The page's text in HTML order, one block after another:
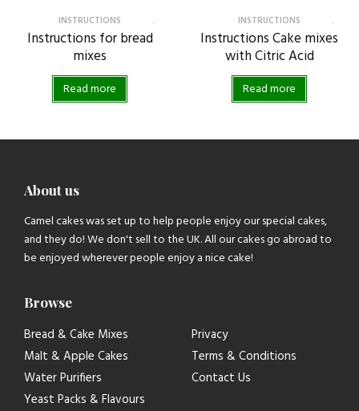
INSTRUCTIONS
Instructions for bread
mixes
Read more
INSTRUCTIONS
Instructions Cake mixes
with Citric Acid
Read more
About us
Camel cakes was set up to help people enjoy our special cakes,
and they do! We don't sell to the UK. All our cakes go abroad to
be enjoyed wherever people enjoy a nice cake!
Browse
Bread & Cake Mixes
Malt & Apple Cakes
Water Purifiers
Yeast Packs & Flavours
Privacy
Terms & Conditions
Contact Us